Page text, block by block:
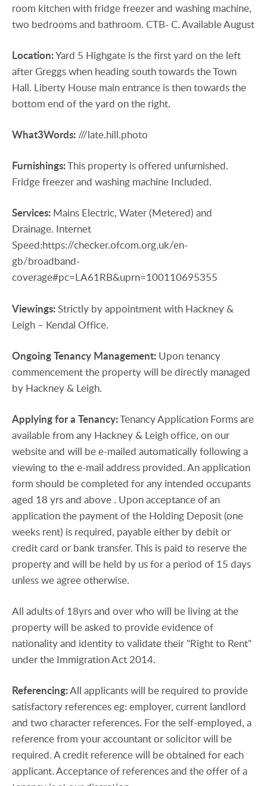
room kitchen with fridge freezer and washing machine,
two bedrooms and bathroom. CTB- C. Available August
Location:Yard 5 Highgate is the first yard on the left
after Greggs when heading south towards the Town
Hall. Liberty House main entrance is then towards the
bottom end of the yard on the right.
What3Words: ///late.hill.photo
Furnishings:This property is offered unfurnished.
Fridge freezer and washing machine Included.
Services: Mains Electric, Water (Metered) and
Drainage. Internet
Speed:https://checker.ofcom.org.uk/en-
gb/broadband-
coverage#pc=LA61RB&uprn=100110695355
Viewings:Strictly by appointment with Hackney &
Leigh – Kendal Office.
OngoingTenancy Management: Upon tenancy
commencement the property will be directly managed
by Hackney & Leigh.
Applyingfora Tenancy:Tenancy Application Forms are
available from any Hackney & Leigh office, on our
website and will be e-mailed automatically following a
viewing to the e-mail address provided. An application
form should be completed for any intended occupants
aged 18 yrs and above . Upon acceptance of an
application the payment of the Holding Deposit (one
weeks rent) is required, payable either by debit or
credit card or bank transfer. This is paid to reserve the
property and will be held by us for a period of 15 days
unless we agree otherwise.
All adults of 18yrs and over who will be living at the
property will be asked to provide evidence of
nationality and identity to validate their "Right to Rent"
under the Immigration Act 2014.
Referencing:All applicants will be required to provide
satisfactory references eg: employer, current landlord
and two character references. For the self-employed, a
reference from your accountant or solicitor will be
required. A credit reference will be obtained for each
applicant. Acceptance of references and the offer of a